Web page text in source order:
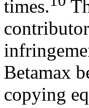
times.
Betamax
copying